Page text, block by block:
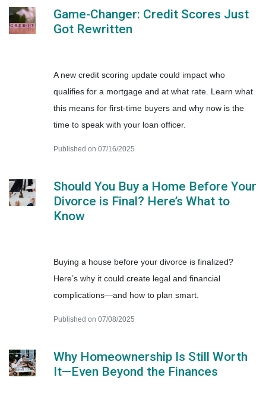
Game-Changer: Credit Scores Just
Got Rewritten
A new credit scoring update could impact who
qualifies for a mortgage and at what rate. Learn what
this means for first-time buyers and why now is the
time to speak with your loan officer.
Published on 07/16/2025
Should You Buy a Home Before Your
Divorce is Final? Here’s What to
Know
Buying a house before your divorce is finalized?
Here’s why it could create legal and financial
complications—and how to plan smart.
Published on 07/08/2025
Why Homeownership Is Still Worth
It—Even Beyond the Finances